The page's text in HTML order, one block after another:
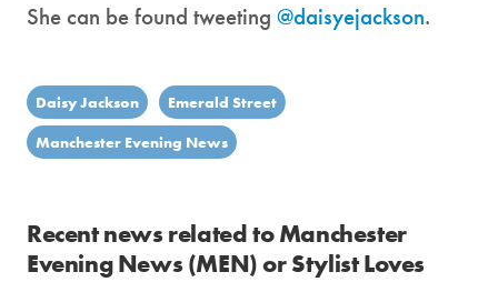
She can be found tweeting @daisyejackson.
Daisy Jackson
Emerald Street
Manchester Evening News
Recent news related to Manchester
Evening News (MEN) or Stylist Loves